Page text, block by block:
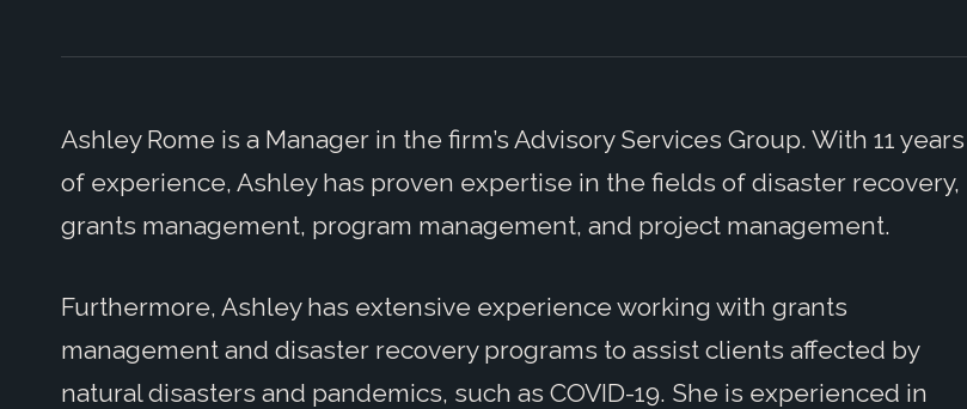
Ashley Rome is a Manager in the firm’s Advisory Services Group. With 11 years
of experience, Ashley has proven expertise in the fields of disaster recovery,
grants management, program management, and project management.
Furthermore, Ashley has extensive experience working with grants
management and disaster recovery programs to assist clients affected by
natural disasters and pandemics, such as COVID-19. She is experienced in